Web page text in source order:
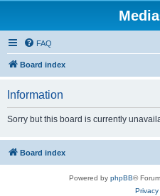
FAQ
Board index
Information
Sorry but this board is currently
Board index
Powered by phpBB®
Privacy